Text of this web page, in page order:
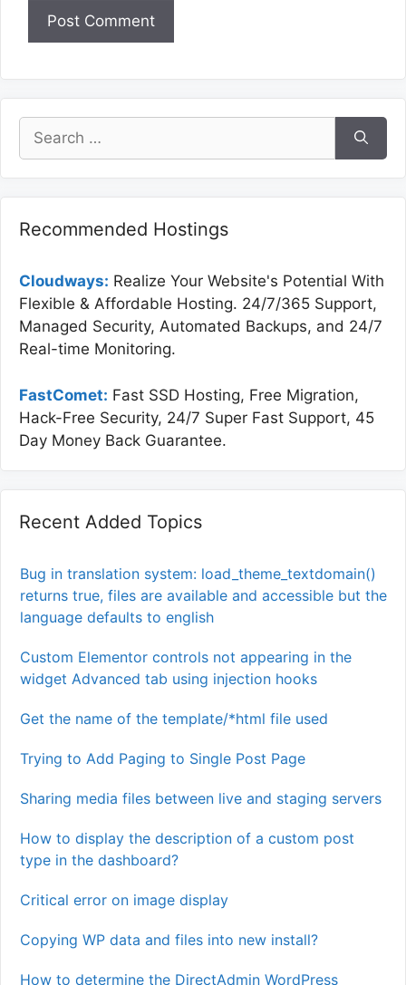
Website
Search
for:
Recommended Hostings
Cloudways: Realize Your Website's Potential With
Flexible & Affordable Hosting. 24/7/365 Support,
Managed Security, Automated Backups, and 24/7
Real-time Monitoring.
FastComet: Fast SSD Hosting, Free Migration,
Hack-Free Security, 24/7 Super Fast Support, 45
Day Money Back Guarantee.
Recent Added Topics
Bug in translation system: load_theme_textdomain()
returns true, files are available and accessible but the
language defaults to english
Custom Elementor controls not appearing in the
widget Advanced tab using injection hooks
Get the name of the template/*html file used
Trying to Add Paging to Single Post Page
Sharing media files between live and staging servers
How to display the description of a custom post
type in the dashboard?
Critical error on image display
Copying WP data and files into new install?
How to determine the DirectAdmin WordPress